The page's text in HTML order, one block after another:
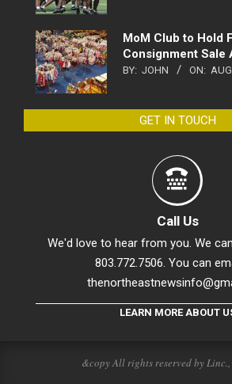
MoM Club to Hold
Consignment Sale
BY: JOHN ON:
GET IN TOUCH
Call Us
We'd love to hear from you. We
803.772.7506. You can
LEARN MORE ABOUT
&copy All rights reserved by